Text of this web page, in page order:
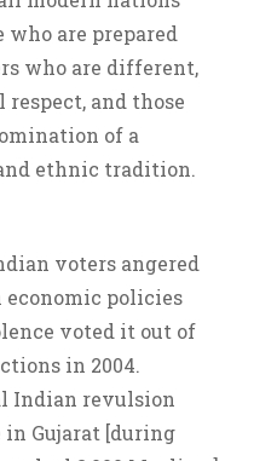
who are prepared
who are different,
respect, and those
of a
ethnic tradition.
voters angered
economic policies
voted it out of
in 2004.
Indian revulsion
Gujarat [during